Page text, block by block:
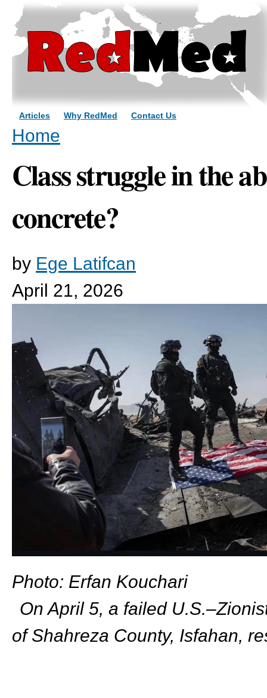
Articles Why RedMed Contact Us
You are here
Home
Class struggle in the
concrete?
by Ege Latifcan
April 21, 2026
Photo: Erfan Kouchari
On April 5, a failed
of Shahreza County, Isfahan,